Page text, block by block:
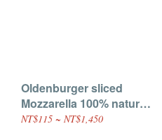
Oldenburger sliced
Mozzarella 100% natural
cheese 150g
NT$115 ~ NT$1,450